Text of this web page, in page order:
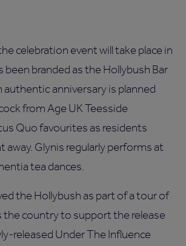
celebration event will take place in
been branded as the Hollybush Bar
authentic anniversary is planned
from Age UK Teesside
Quo favourites as residents
away. Glynis regularly performs at
tea dances.
the Hollybush as part of a tour of
the country to support the release
released Under The Influence